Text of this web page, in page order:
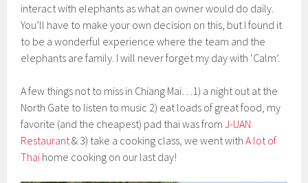
interact with elephants as what an owner would do daily.
You’ll have to make your own decision on this, but I found it
to be a wonderful experience where the team and the
elephants are family. I will never forget my day with ‘Calm’.
A few things not to miss in Chiang Mai…1) a night out at the
North Gate to listen to music 2) eat loads of great food, my
favorite (and the cheapest) pad thai was fromJ-UAN
Restaurant& 3) take a cooking class, we went withA lot of
Thai home cooking on our last day!